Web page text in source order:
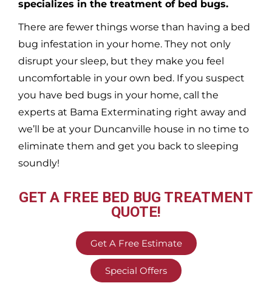
specializes in the treatment of bed bugs.
There are fewer things worse than having a bed
bug infestation in your home. They not only
disrupt your sleep, but they make you feel
uncomfortable in your own bed. If you suspect
you have bed bugs in your home, call the
experts at Bama Exterminating right away and
we’ll be at your Duncanville house in no time to
eliminate them and get you back to sleeping
soundly!
GET A FREE BED BUG TREATMENT
QUOTE!
Get A Free Estimate
Special Offers